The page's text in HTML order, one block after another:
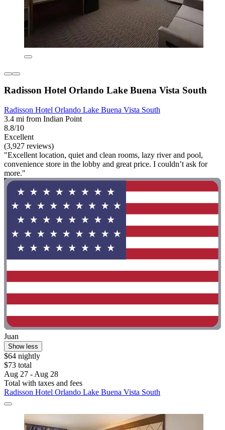
Radisson Hotel Orlando Lake Buena Vista South
Radisson Hotel Orlando Lake Buena Vista South
3.4 mi from Indian Point
8.8/10
Excellent
(3,927 reviews)
"Excellent location, quiet and clean rooms, lazy river and pool,
convenience store in the lobby and great price. I couldn’t ask for
more."
Juan
Show less
$64 nightly
$73 total
Aug 27 - Aug 28
Total with taxes and fees
Radisson Hotel Orlando Lake Buena Vista South